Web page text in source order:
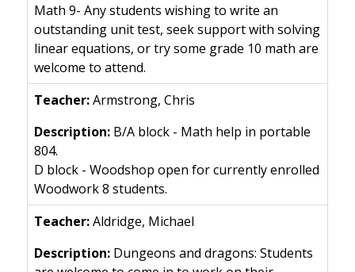
Math 9- Any students wishing to write an
outstanding unit test, seek support with solving
linear equations, or try some grade 10 math are
welcome to attend.
Armstrong, Chris
B/A block - Math help in portable
804.
D block - Woodshop open for currently enrolled
Woodwork 8 students.
Aldridge, Michael
Dungeons and dragons: Students